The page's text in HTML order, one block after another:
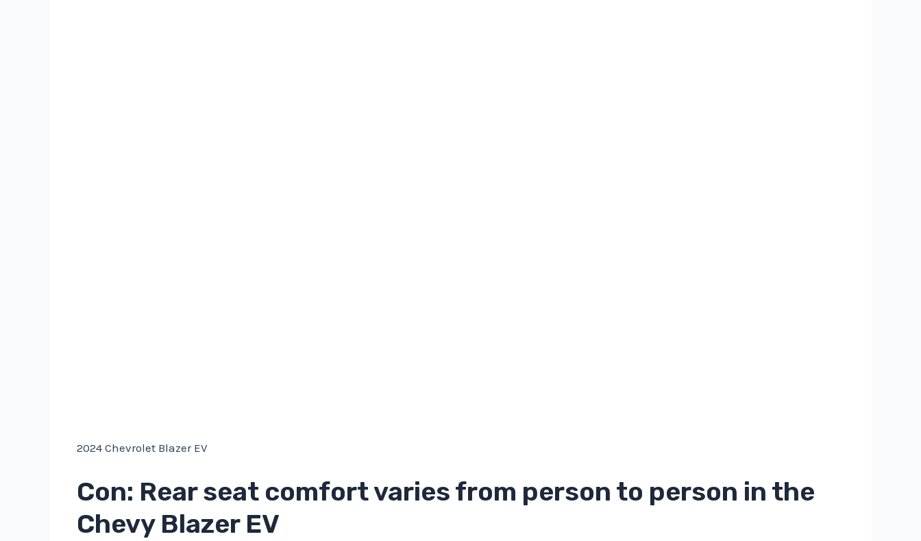
2024 Chevrolet Blazer EV
Con: Rear seat comfort varies from person to person in the
Chevy Blazer EV